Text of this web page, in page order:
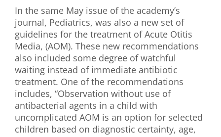
In the same May issue of the academy’s
journal, Pediatrics, was also a new set of
guidelines for the treatment of Acute Otitis
Media, (AOM). These new recommendations
also included some degree of watchful
waiting instead of immediate antibiotic
treatment. One of the recommendations
includes, “Observation without use of
antibacterial agents in a child with
uncomplicated AOM is an option for selected
children based on diagnostic certainty, age,